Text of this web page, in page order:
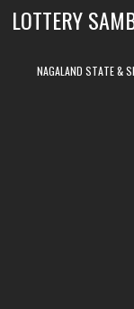
LOTTERY
NAGALAND STATE &